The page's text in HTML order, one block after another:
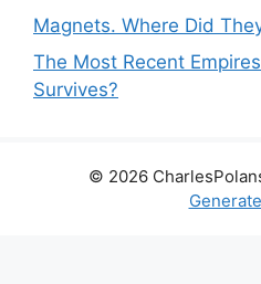
Magnets. Where Did
The Most Recent
Survives?
© 2026